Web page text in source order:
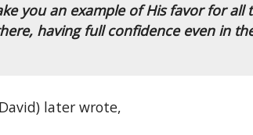
you an example of His favor for
having full confidence even in
later wrote,